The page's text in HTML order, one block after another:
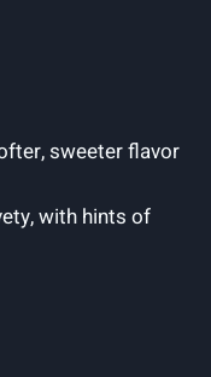
sweeter flavor
with hints of